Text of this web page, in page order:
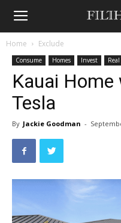
Home Exclude
Consume Homes Invest
Kauai
Tesla
By Jackie Goodman -